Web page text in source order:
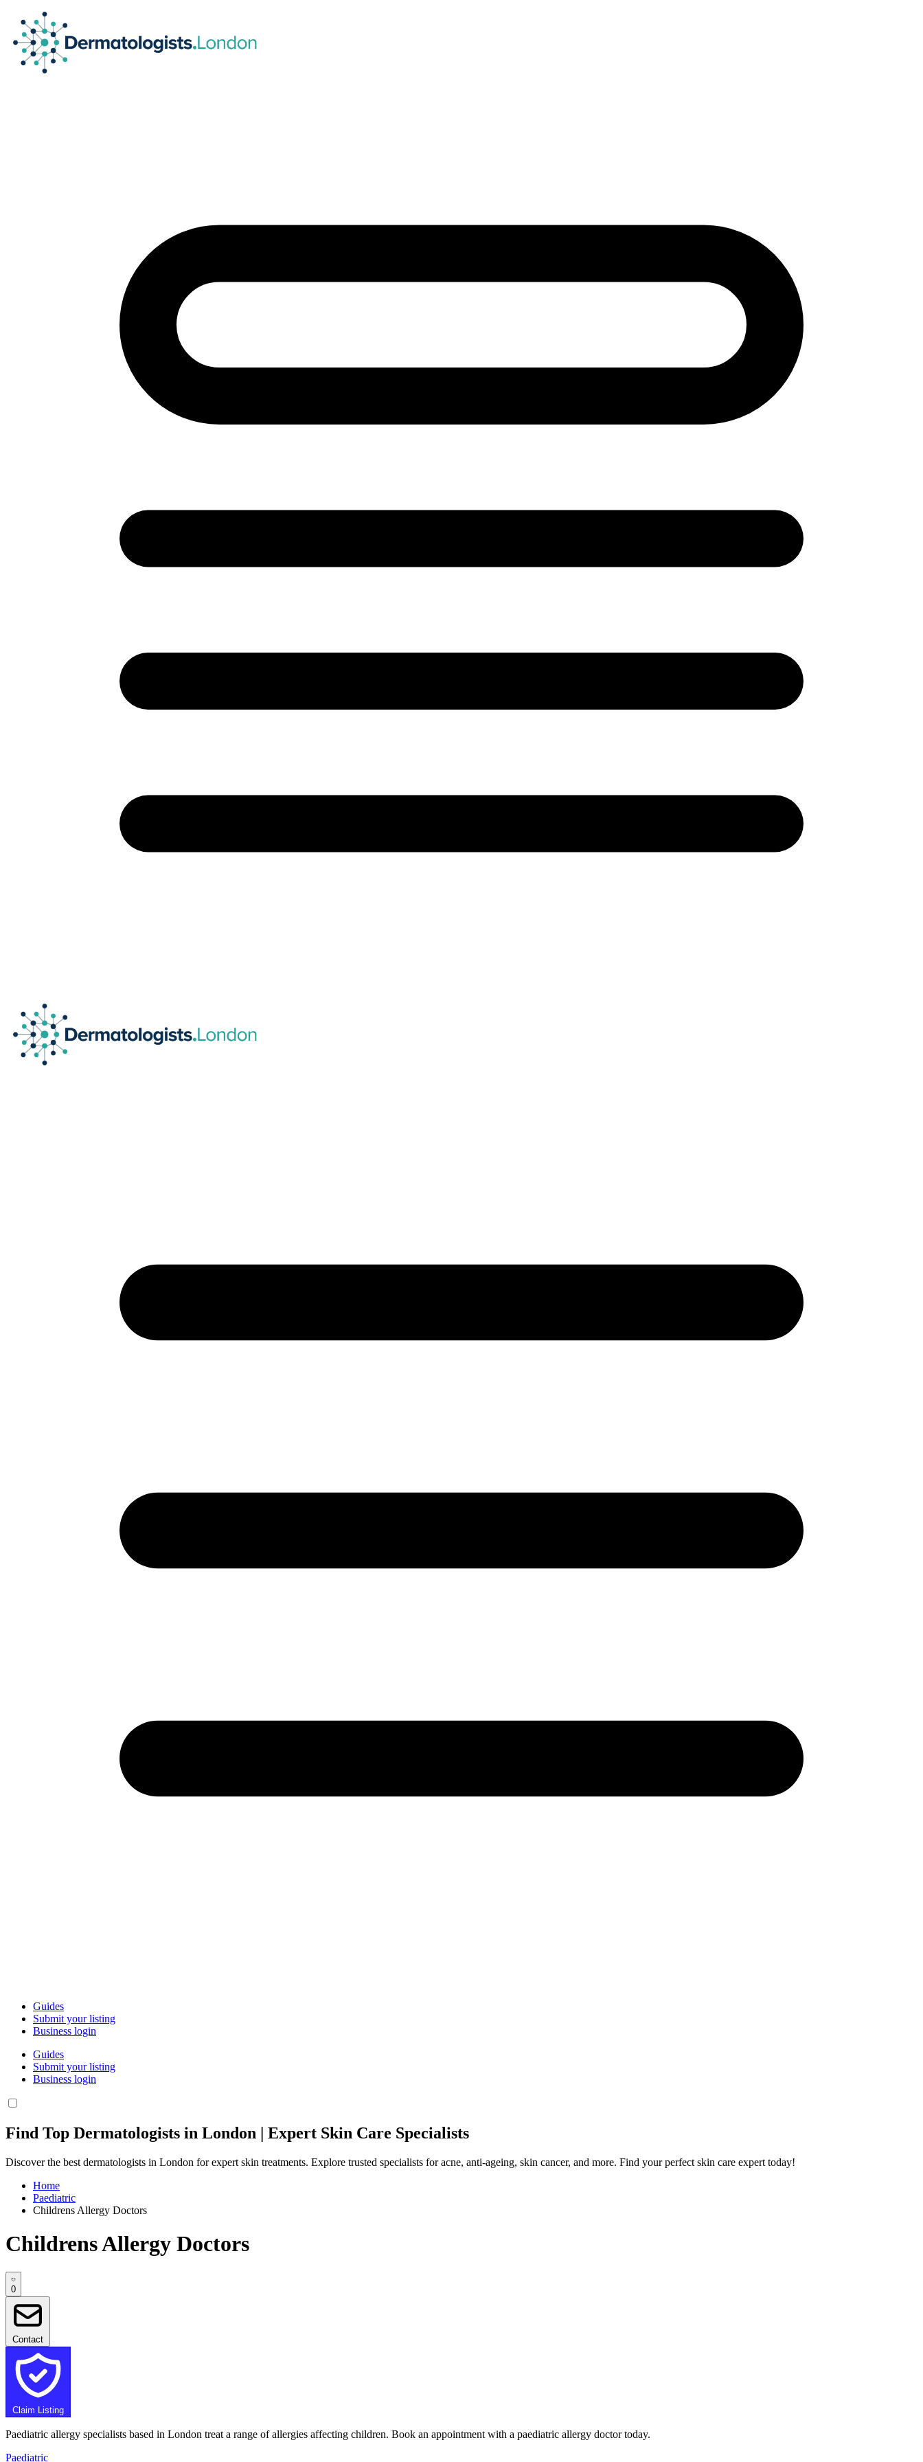
Guides
Submit your listing
Business login
Guides
Submit your listing
Business login
Find Top Dermatologists in London | Expert Skin Care Specialists
Discover the best dermatologists in London for expert skin treatments. Explore trusted specialists for acne, anti-ageing, skin cancer, and more. Find your perfect skin care expert today!
Home
Paediatric
Childrens Allergy Doctors
Childrens Allergy Doctors
0
Contact
Claim Listing
Paediatric allergy specialists based in London treat a range of allergies affecting children. Book an appointment with a paediatric allergy doctor today.
Paediatric